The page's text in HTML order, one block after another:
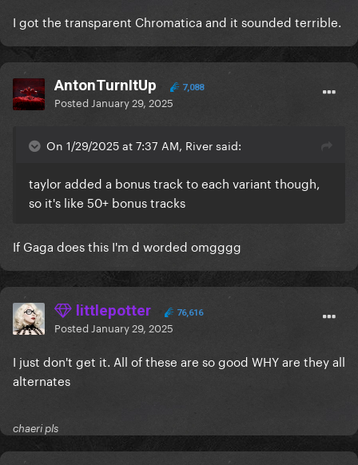
I got the transparent Chromatica and it sounded terrible.
AntonTurnItUp 7,088
Posted January 29, 2025
On 1/29/2025 at 7:37 AM, River said:
taylor added a bonus track to each variant though,
so it's like 50+ bonus tracks
If Gaga does this I'm d worded omgggg
littlepotter 76,616
Posted January 29, 2025
I just don't get it. All of these are so good WHY are they all
alternates
chaeri pls